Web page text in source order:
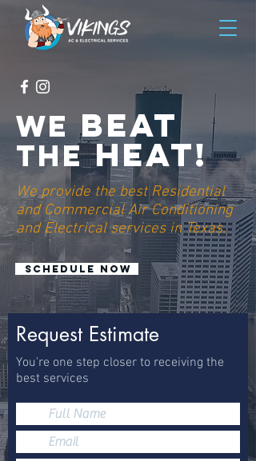
webeat
theheat!
We provide the best Residential
and Commercial Air Conditioning
and Electrical services in Texas.
Schedule now
Request Estimate
You're one step closer to receiving the
best services